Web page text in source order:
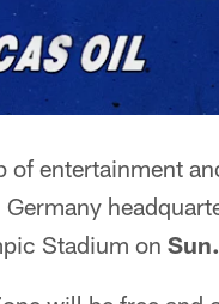
of entertainment
Stadium on